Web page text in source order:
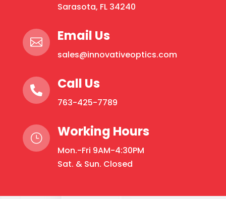
be
chosen
on
product
page
Sarasota, FL 34240
 Email Us
sales@innovativeoptics.com
 Call Us
763-425-7789
} Working Hours
Mon.-Fri 9AM-4:30PM
Sat. & Sun. Closed